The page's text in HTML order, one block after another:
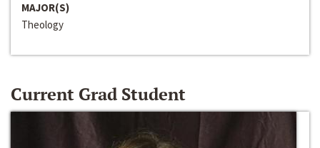
MAJOR(S)
Theology
Current Grad Student